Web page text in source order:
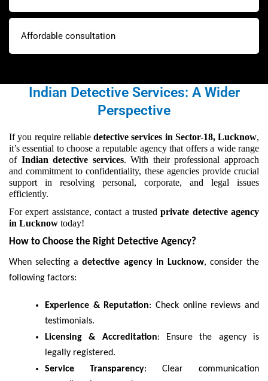
Affordable consultation
Indian Detective Services: A Wider
Perspective
If you require reliable detective services in Sector-18, Lucknow,
it’s essential to choose a reputable agency that offers a wide range
of Indian detective services. With their professional approach
and commitment to confidentiality, these agencies provide crucial
support in resolving personal, corporate, and legal issues
efficiently.
For expert assistance, contact a trustedprivate detective agency
in Lucknow today!
How to Choose the Right Detective Agency?
When selecting adetective agency in Lucknow, consider the
following factors:
Experience & Reputation: Check online reviews and
testimonials.
Licensing & Accreditation: Ensure the agency is
legally registered.
Service Transparency: Clear communication